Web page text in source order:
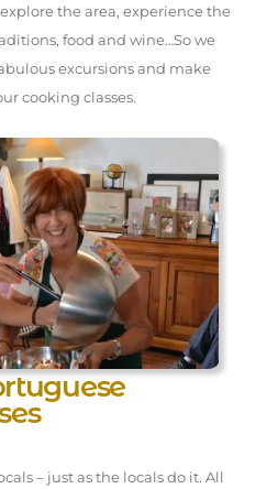
the area, experience the
food and wine…So we
excursions and make
cooking classes.
– just as the locals do it. All